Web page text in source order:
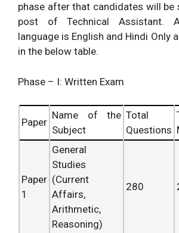
phase after that candidates will
post of Technical Assistant.
language is English and Hindi Only
in the below table.
Phase – I: Written Exam
Paper
Name of the
Subject
Total
Questions
Paper
1
General
Studies
(Current
Affairs,
Arithmetic,
Reasoning)
280